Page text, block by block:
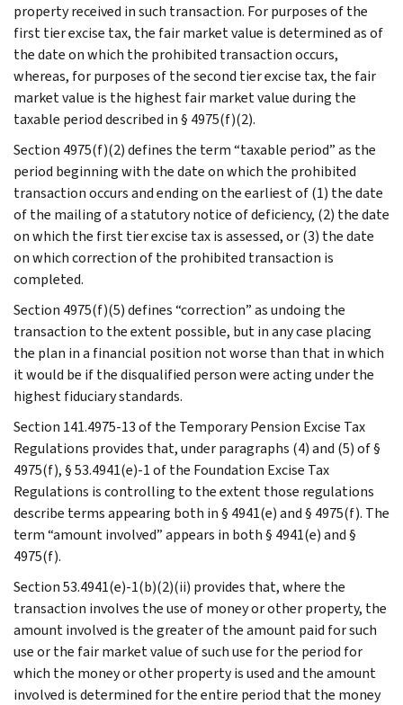
property received in such transaction. For purposes of the
first tier excise tax, the fair market value is determined as of
the date on which the prohibited transaction occurs,
whereas, for purposes of the second tier excise tax, the fair
market value is the highest fair market value during the
taxable period described in § 4975(f)(2).
Section 4975(f)(2) defines the term “taxable period” as the
period beginning with the date on which the prohibited
transaction occurs and ending on the earliest of (1) the date
of the mailing of a statutory notice of deficiency, (2) the date
on which the first tier excise tax is assessed, or (3) the date
on which correction of the prohibited transaction is
completed.
Section 4975(f)(5) defines “correction” as undoing the
transaction to the extent possible, but in any case placing
the plan in a financial position not worse than that in which
it would be if the disqualified person were acting under the
highest fiduciary standards.
Section 141.4975-13 of the Temporary Pension Excise Tax
Regulations provides that, under paragraphs (4) and (5) of §
4975(f), § 53.4941(e)-1 of the Foundation Excise Tax
Regulations is controlling to the extent those regulations
describe terms appearing both in § 4941(e) and § 4975(f). The
term “amount involved” appears in both § 4941(e) and §
4975(f).
Section 53.4941(e)-1(b)(2)(ii) provides that, where the
transaction involves the use of money or other property, the
amount involved is the greater of the amount paid for such
use or the fair market value of such use for the period for
which the money or other property is used and the amount
involved is determined for the entire period that the money